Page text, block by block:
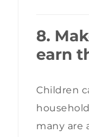
8.
earn
Children
many are